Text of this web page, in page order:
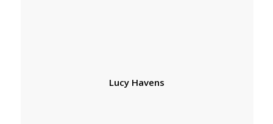
Lucy Havens